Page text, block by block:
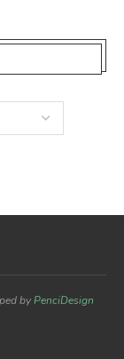
byPenciDesign